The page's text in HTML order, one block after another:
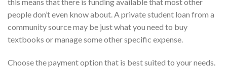
people don’t even know about. A private student loan from a
community source may be just what you need to buy
textbooks or manage some other specific expense.
Choose the payment option that is best suited to your needs.